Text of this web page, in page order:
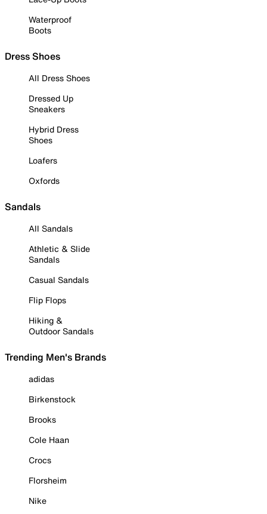
Waterproof
Boots
Dress Shoes
All Dress Shoes
Dressed Up
Sneakers
Hybrid Dress
Shoes
Loafers
Oxfords
Sandals
All Sandals
Athletic & Slide
Sandals
Casual Sandals
Flip Flops
Hiking &
Outdoor Sandals
Trending Men's Brands
adidas
Birkenstock
Brooks
Cole Haan
Crocs
Florsheim
Nike